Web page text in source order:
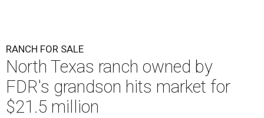
RANCH FOR SALE
North Texas ranch owned by
FDR's grandson hits market for
$21.5 million